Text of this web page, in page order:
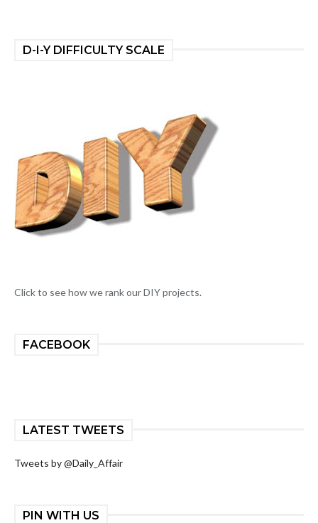
D-I-Y DIFFICULTY SCALE
Click to see how we rank our DIY projects.
FACEBOOK
LATEST TWEETS
Tweets by @Daily_Affair
PIN WITH US